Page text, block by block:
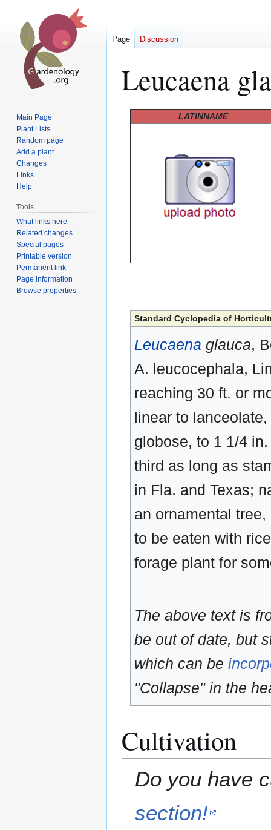
Leucaena
LATINNAME
Standard Cyclopedia of
Leucaena glauca,
A. leucocephala,
reaching 30 ft. or
linear to
globose, to 1 1/4
third as long as
in Fla. and Texas;
an ornamental
to be eaten with
forage plant for
The above text is
be out of date, but
which can be
"Collapse" in the
Cultivation
Do you have
section!
Page Discussion
Main Page
Plant Lists
Random page
Add a plant
Changes
Links
Help
Tools
What links here
Related changes
Special pages
Printable version
Permanent link
Page information
Browse properties